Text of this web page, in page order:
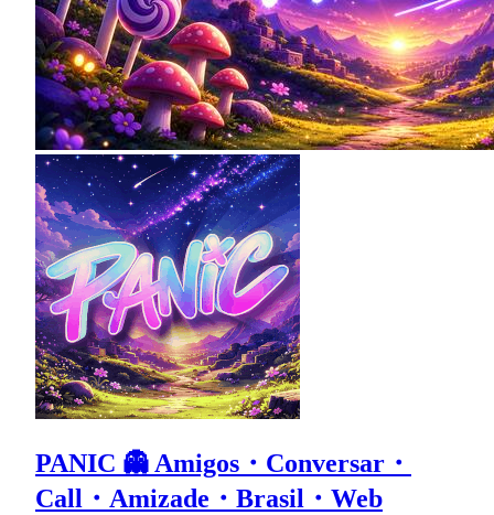
PANIC 👻 Amigos・Conversar・
Call・Amizade・Brasil・Web